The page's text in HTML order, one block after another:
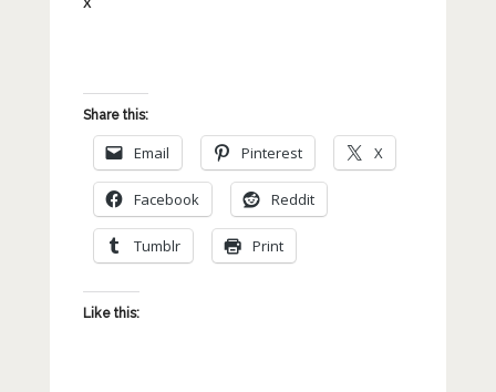
Share this:
Email Pinterest X
Facebook Reddit
Tumblr Print
Like this: